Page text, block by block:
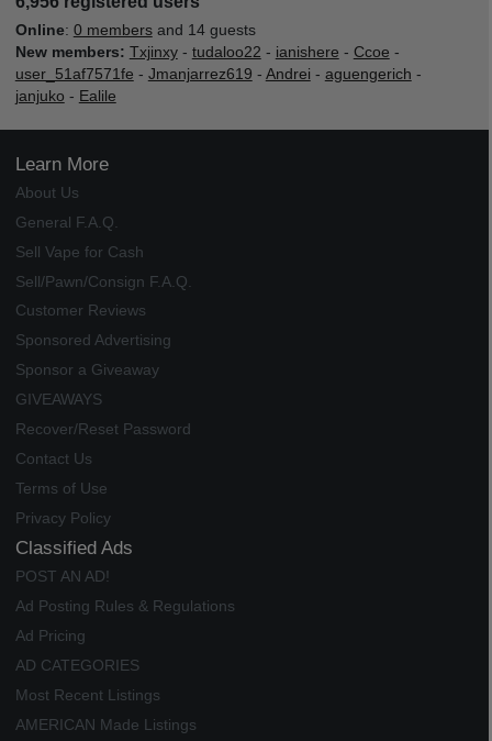
Online: 0 membersand 14 guests
New members: Txjinxy- tudaloo22 - ianishere - Ccoe -
user_51af7571fe - Jmanjarrez619 - Andrei - aguengerich -
janjuko - Ealile
Learn More
About Us
General F.A.Q.
Sell Vape for Cash
Sell/Pawn/Consign F.A.Q.
Customer Reviews
Sponsored Advertising
Sponsor a Giveaway
GIVEAWAYS
Recover/Reset Password
Contact Us
Terms of Use
Privacy Policy
Classified Ads
POST AN AD!
Ad Posting Rules & Regulations
Ad Pricing
AD CATEGORIES
Most Recent Listings
AMERICAN Made Listings